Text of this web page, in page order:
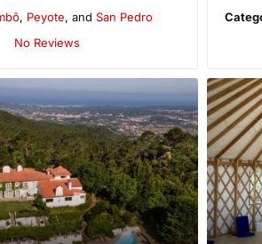
, Peyote, andSan Pedro
No Reviews